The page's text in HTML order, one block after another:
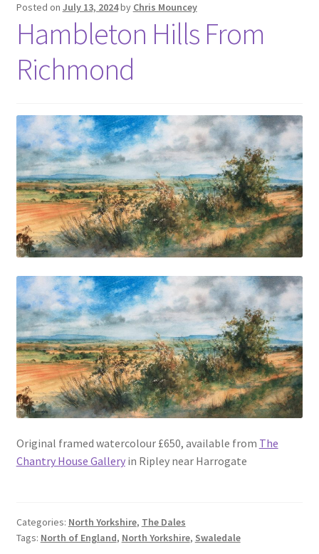
Posted on July 13, 2024by Chris Mouncey
Hambleton Hills From
Richmond
Original framed watercolour £650, available from The
Chantry House Galleryin Ripley near Harrogate
Categories: North Yorkshire, The Dales
Tags: North of England, North Yorkshire, Swaledale